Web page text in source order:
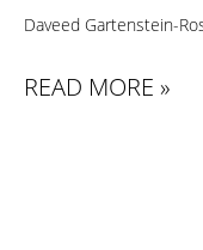
Daveed Gartenstein-
READ MORE »